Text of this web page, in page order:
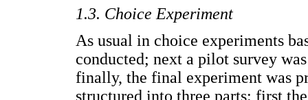
1.3. Choice Experiment
As usual in choice experiments
conducted; next a pilot survey
finally, the final experiment was
structured into three parts: first